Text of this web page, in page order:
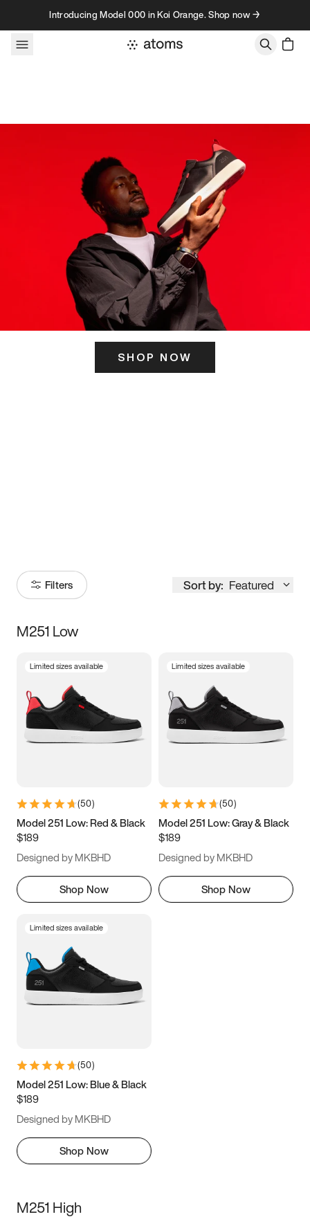
Skip to contentIntroducing Model 000 in Koi Orange. Shop now →
SHOP NOW
Filters Sort by: Featured
Size
3.5 4 4.5
5.5 6 6.5 7
9.5 10 10.5
11.5
M251 Low
Limited sizes available
(50)
Model 251 Low: Red & Black
$189
Designed by MKBHD
Shop Now
Limited sizes available
(50)
Model 251 Low: Gray & Black
$189
Designed by MKBHD
Shop Now
Limited sizes available
(50)
Model 251 Low: Blue & Black
$189
Designed by MKBHD
Shop Now
M251 High